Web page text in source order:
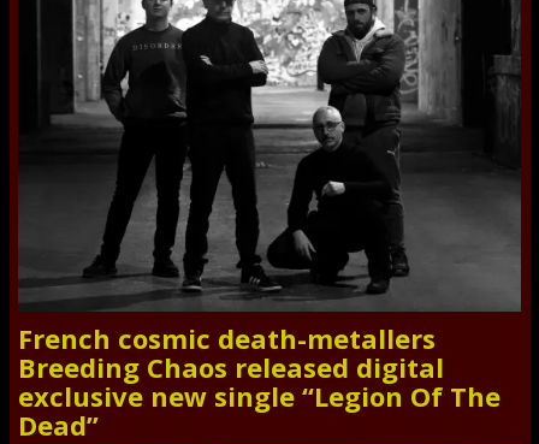
French cosmic death-metallers
Breeding Chaos released digital
exclusive new single “Legion Of The
Dead”